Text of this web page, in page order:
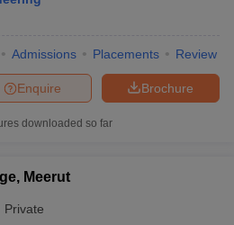
Admissions Placements Review
Brochure
Enquire
downloaded so far
Meerut
Private